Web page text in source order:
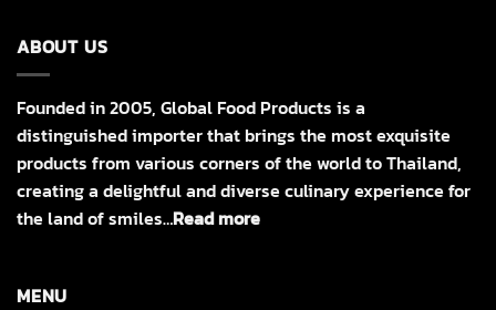
ABOUT US
Founded in 2005, Global Food Products is a
distinguished importer that brings the most exquisite
products from various corners of the world to Thailand,
creating a delightful and diverse culinary experience for
the land of smiles…Read more
MENU